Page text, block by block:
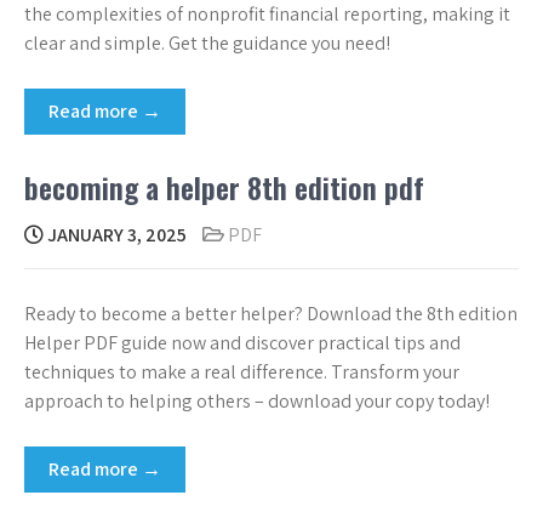
the complexities of nonprofit financial reporting, making it
clear and simple. Get the guidance you need!
Read more →
becoming a helper 8th edition pdf
JANUARY 3, 2025 PDF
Ready to become a better helper? Download the 8th edition
Helper PDF guide now and discover practical tips and
techniques to make a real difference. Transform your
approach to helping others – download your copy today!
Read more →